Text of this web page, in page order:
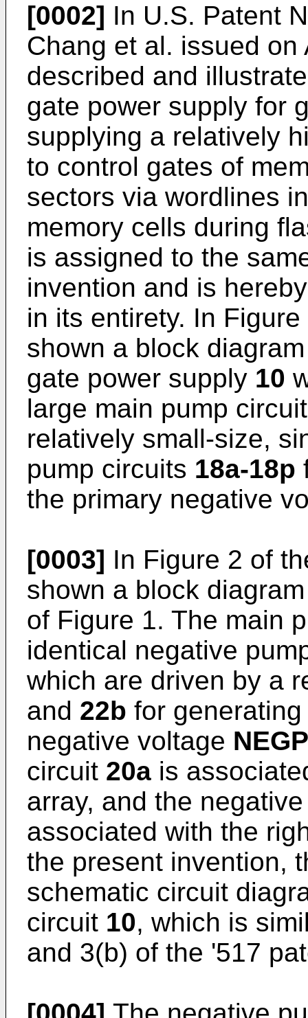
[0002] In U.S. Patent
Chang et al. issued
described and
gate power supply for
supplying a relatively
to control gates of
sectors via wordlines
memory cells during
is assigned to the
invention and is
in its entirety. In
shown a block
gate power supply 10
large main pump
relatively small-size,
pump circuits 18a-18p
the primary negative
[0003] In Figure 2 of
shown a block
of Figure 1. The main
identical negative
which are driven by a
and 22b for
negative voltage NEGP
circuit 20a is
array, and the
associated with the
the present invention,
schematic circuit
circuit 10, which is
and 3(b) of the '517